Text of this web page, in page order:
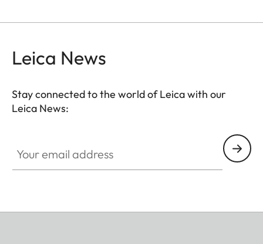
Leica News
Stay connected to the world of Leica with our
Leica News: